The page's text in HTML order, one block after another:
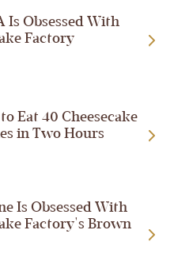
Is Obsessed With
Factory
Eat 40 Cheesecake
in Two Hours
Is Obsessed With
Factory's Brown